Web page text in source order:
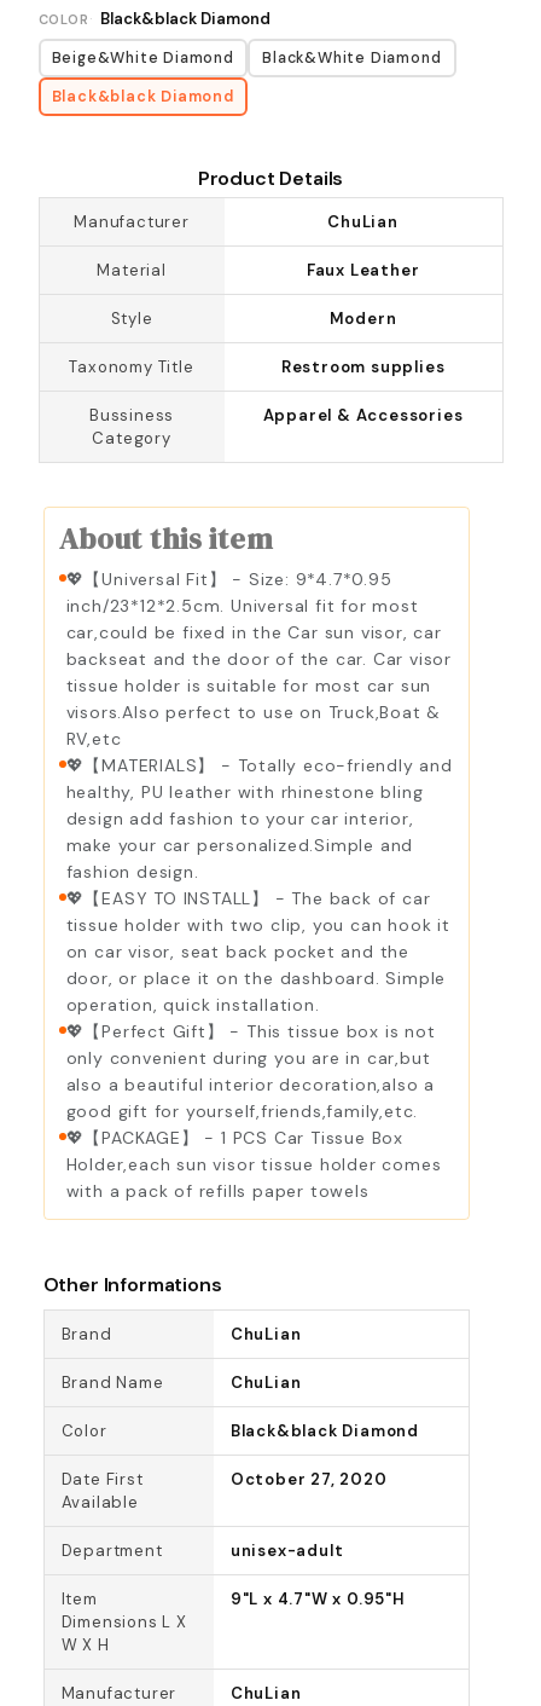
COLOR Black&black Diamond
Beige&White Diamond
Black&White Diamond
Black&black Diamond
Product Details
Manufacturer ChuLian
Material Faux Leather
Style Modern
Taxonomy Title Restroom supplies
Bussiness
Category
Apparel & Accessories
About this item
💖【Universal Fit】 - Size: 9*4.7*0.95
inch/23*12*2.5cm. Universal fit for most
car,could be fixed in the Car sun visor, car
backseat and the door of the car. Car visor
tissue holder is suitable for most car sun
visors.Also perfect to use on Truck,Boat &
RV,etc
💖【MATERIALS】 - Totally eco-friendly and
healthy, PU leather with rhinestone bling
design add fashion to your car interior,
make your car personalized.Simple and
fashion design.
💖【EASY TO INSTALL】 - The back of car
tissue holder with two clip, you can hook it
on car visor, seat back pocket and the
door, or place it on the dashboard. Simple
operation, quick installation.
💖【Perfect Gift】 - This tissue box is not
only convenient during you are in car,but
also a beautiful interior decoration,also a
good gift for yourself,friends,family,etc.
💖【PACKAGE】 - 1 PCS Car Tissue Box
Holder,each sun visor tissue holder comes
with a pack of refills paper towels
Other Informations
Brand ChuLian
Brand Name ChuLian
Color Black&black Diamond
Date First
Available
October 27, 2020
Department unisex-adult
Item
Dimensions L X
W X H
9"L x 4.7"W x 0.95"H
Manufacturer ChuLian